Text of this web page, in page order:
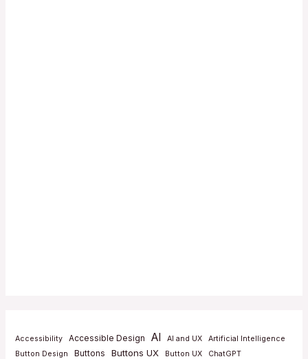
Accessibility Accessible Design AI AI and UX
Artificial Intelligence
Button Design
Buttons Buttons UX Button UX ChatGPT